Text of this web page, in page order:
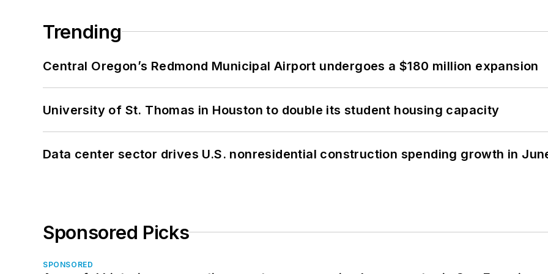
Trending
Central Oregon’s Redmond Municipal Airport undergoes a $180 million expansion
University of St. Thomas in Houston to double its student housing capacity
Data center sector drives U.S. nonresidential construction spending growth in
Sponsored Picks
SPONSORED